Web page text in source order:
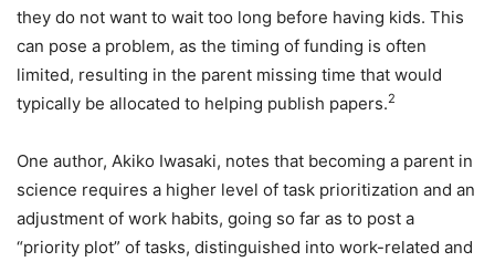
they do not want to wait too long before having kids. This
can pose a problem, as the timing of funding is often
limited, resulting in the parent missing time that would
typically be allocated to helping publish papers.2
One author, Akiko Iwasaki, notes that becoming a parent in
science requires a higher level of task prioritization and an
adjustment of work habits, going so far as to post a
“priority plot” of tasks, distinguished into work-related and